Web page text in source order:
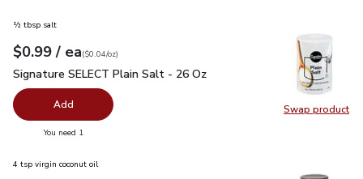
Swap product
Swap
½ tbsp salt
Your price$0.99
$0.99 / eaeach
$0.04perounce
($0.04/oz)
Signature SELECT Plain Salt - 26 Oz
Signature SELECT Plain Salt - 26 Oz
Add
You need 1
4 tsp virgin coconut oil